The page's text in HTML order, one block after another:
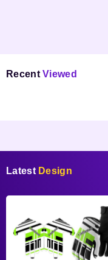
Recent Viewed
Latest Design